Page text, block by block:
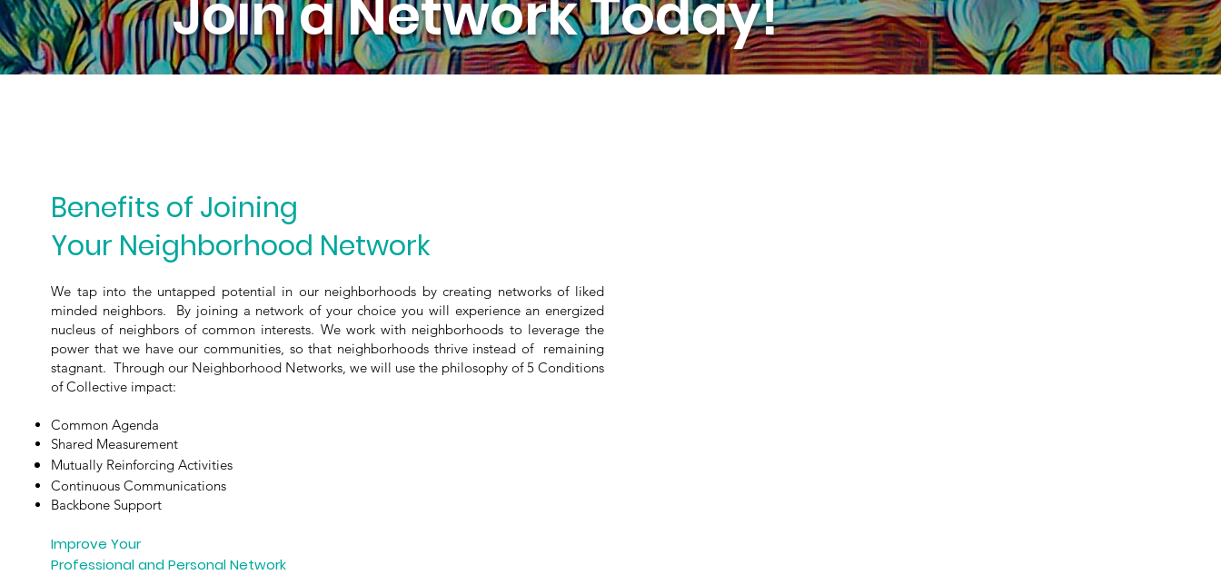
Join a Network Today!
Benefits of Joining
Your Neighborhood Network
We tap into the untapped potential in our neighborhoods by creating networks of liked
minded neighbors. By joining a network of your choice you will experience an energized
nucleus of neighbors of common interests. ​We work with neighborhoods to leverage the
power that we have our communities, so that neighborhoods thrive instead of remaining
stagnant. Through our Neighborhood Networks, we will use the philosophy of 5 Conditions
of Collective impact:
Common Agenda
Shared Measurement
Mutually Reinforcing Activities
Continuous Communications
Backbone Support
Improve Your
Professional and Personal Network